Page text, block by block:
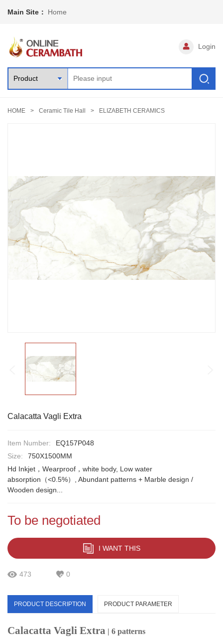
Main Site： Home
Login
HOME Ceramic Tile Hall ELIZABETH CERAMICS
Calacatta Vagli Extra
Item Number:
EQ157P048
Size:
750X1500MM
Hd Inkjet，Wearproof，white body, Low water
absorption（<0.5%）, Abundant patterns + Marble design /
Wooden design...
To be negotiated
I WANT THIS
473 0
PRODUCT DESCRIPTION PRODUCT PARAMETER
Calacatta Vagli Extra | 6 patterns